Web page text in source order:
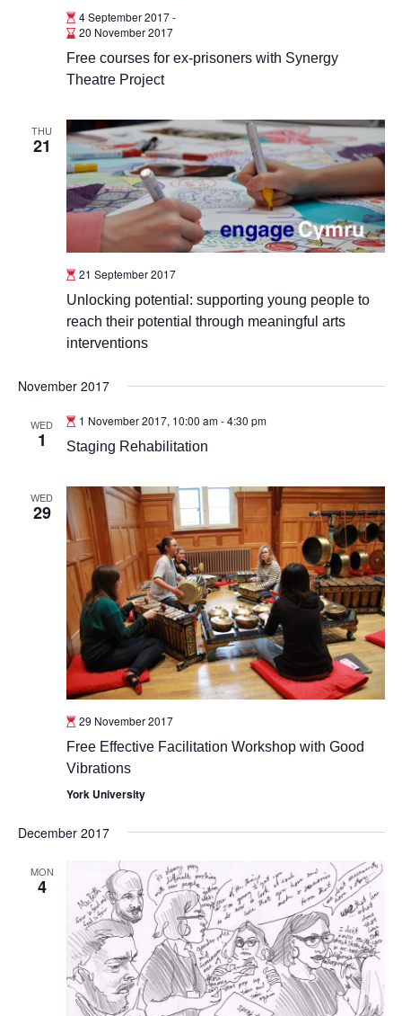
4 September 2017-
20 November 2017
Free courses for ex-prisoners with Synergy
Theatre Project
THU
21
21 September 2017
Unlocking potential: supporting young people to
reach their potential through meaningful arts
interventions
November 2017
WED
1
1 November 2017, 10:00 am-4:30 pm
Staging Rehabilitation
WED
29
29 November 2017
Free Effective Facilitation Workshop with Good
Vibrations
York University
December 2017
MON
4